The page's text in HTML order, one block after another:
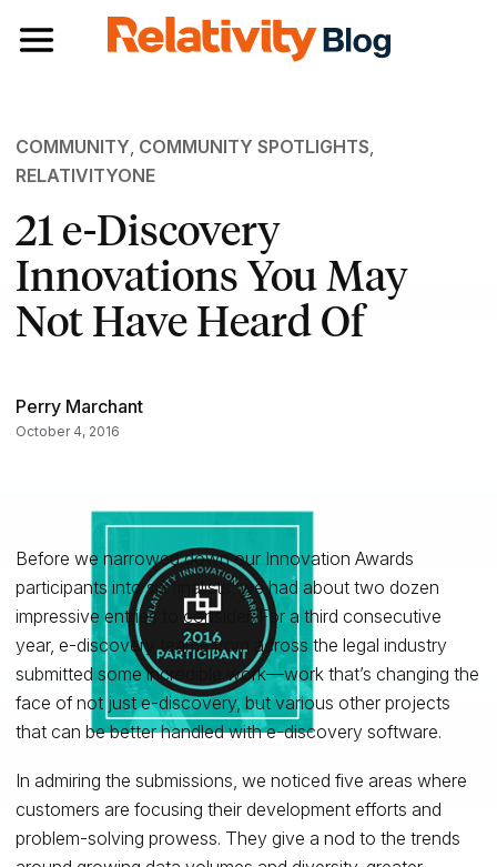
Toggle navigation
COMMUNITY, COMMUNITY SPOTLIGHTS,
RELATIVITYONE
21 e-Discovery
Innovations You May
Not Have Heard Of
Perry Marchant
October 4, 2016
Before we narrowed down our Innovation Awards
participants into six finalists, we had about two dozen
impressive entries to consider. For a third consecutive
year, e-discovery teams from across the legal industry
submitted some incredible work—work that’s changing the
face of not just e-discovery, but various other projects
that can be better handled with e-discovery software.
In admiring the submissions, we noticed five areas where
customers are focusing their development efforts and
problem-solving prowess. They give a nod to the trends